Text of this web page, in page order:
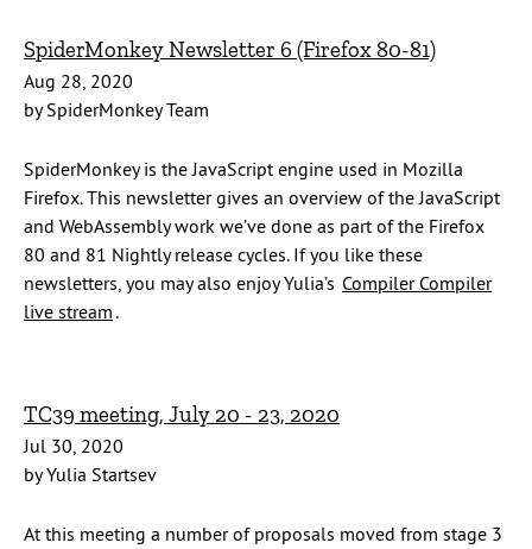
SpiderMonkey Newsletter 6 (Firefox 80-81)
Aug 28, 2020
by SpiderMonkey Team
SpiderMonkey is the JavaScript engine used in Mozilla
Firefox. This newsletter gives an overview of the JavaScript
and WebAssembly work we’ve done as part of the Firefox
80 and 81 Nightly release cycles. If you like these
newsletters, you may also enjoy Yulia’s Compiler Compiler
live stream .
TC39 meeting, July 20 - 23, 2020
Jul 30, 2020
by Yulia Startsev
At this meeting a number of proposals moved from stage 3